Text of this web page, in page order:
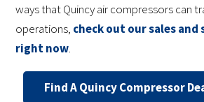
ways that Quincy air compressors can
operations, check out our sales and
right now.
Find A Quincy Compressor